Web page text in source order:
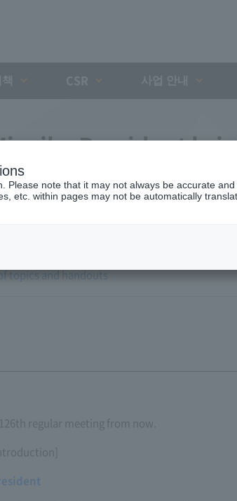
President
topics and handouts
regular meeting from now.
Please note that it may not always be accurate
etc. within pages may not be automatically